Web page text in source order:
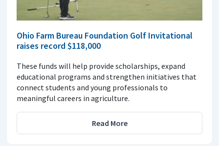
Ohio Farm Bureau Foundation Golf Invitational
raises record $118,000
These funds will help provide scholarships, expand
educational programs and strengthen initiatives that
connect students and young professionals to
meaningful careers in agriculture.
Read More